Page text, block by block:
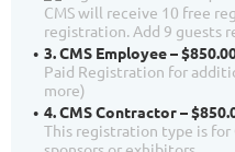
CMS will receive 10 free
registration. Add 9 guests
3. CMS Employee –
Paid Registration for
more)
4. CMS Contractor –
This registration type is